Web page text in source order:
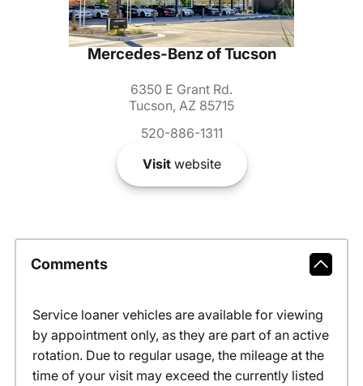
Mercedes-Benz of Tucson
6350 E Grant Rd.
Tucson, AZ 85715
520-886-1311
Visitwebsite
Comments
Service loaner vehicles are available for viewing
by appointment only, as they are part of an active
rotation. Due to regular usage, the mileage at the
time of your visit may exceed the currently listed